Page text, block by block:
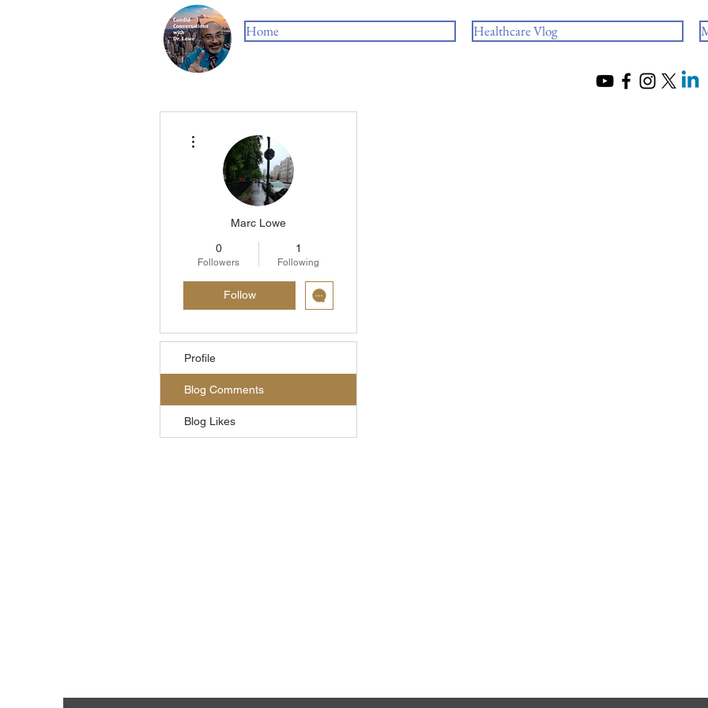
Home Healthcare Vlog
Marc Lowe
0
Followers
1
Following
Follow
Profile
Blog Comments
Blog Likes